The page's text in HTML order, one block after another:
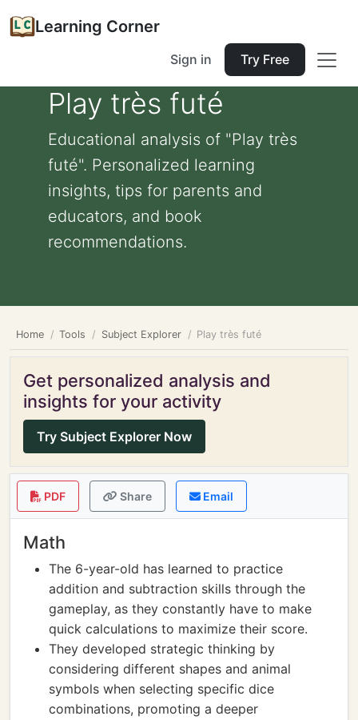
Learning Corner
Sign in Try Free
Play très futé
Educational analysis of "Play très
futé". Personalized learning
insights, tips for parents and
educators, and book
recommendations.
Home Tools Subject Explorer Play très futé
Get personalized analysis and
insights for your activity
Try Subject Explorer Now
PDF Share Email
Math
The 6-year-old has learned to practice
addition and subtraction skills through the
gameplay, as they constantly have to make
quick calculations to maximize their score.
They developed strategic thinking by
considering different shapes and animal
symbols when selecting specific dice
combinations, promoting a deeper